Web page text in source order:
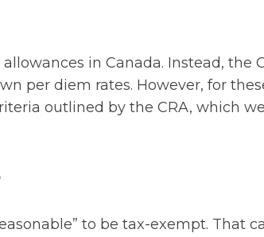
in Canada. Instead, the
per diem rates. However, for
outlined by the CRA, which we
to be tax-exempt. That